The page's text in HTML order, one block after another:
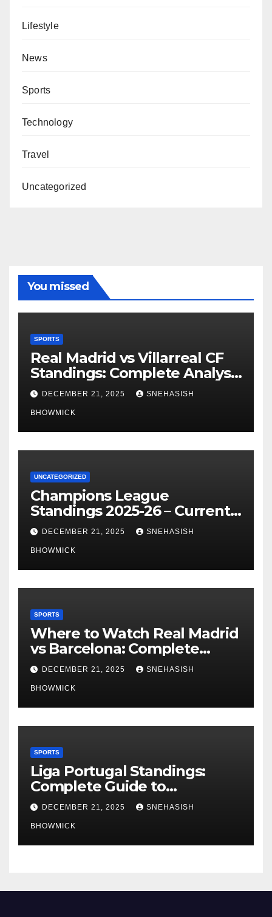
Lifestyle
News
Sports
Technology
Travel
Uncategorized
You missed
SPORTS
Real Madrid vs Villarreal CF
Standings: Complete Analysis
of La Liga’s Top Contenders
DECEMBER 21, 2025 SNEHASISH
BHOWMICK
UNCATEGORIZED
Champions League
Standings 2025-26 – Current
Table & Qualification Guide
DECEMBER 21, 2025 SNEHASISH
BHOWMICK
SPORTS
Where to Watch Real Madrid
vs Barcelona: Complete
Global Viewing Guide
DECEMBER 21, 2025 SNEHASISH
BHOWMICK
SPORTS
Liga Portugal Standings:
Complete Guide to
Portugal’s Elite Football
League
DECEMBER 21, 2025 SNEHASISH
BHOWMICK